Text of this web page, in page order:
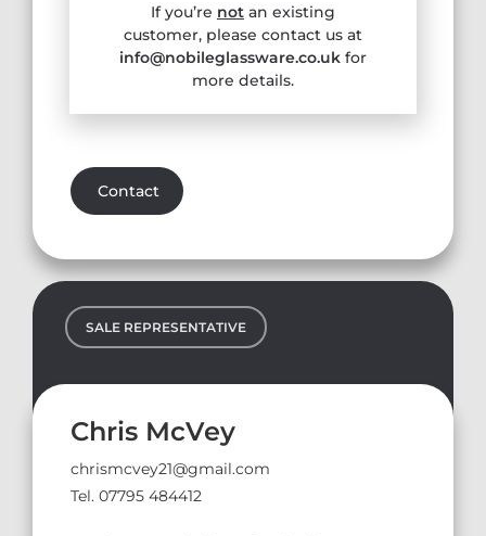
Hertfordshire, Bedfordshire,
Cambridgeshire, Essex, Norfolk, Suffolk,
Peterborough
Contact
SALE REPRESENTATIVE
Chris McVey
chrismcvey21@gmail.com
Tel. 07795 484412
If you’re not an existing
customer, please contact us at
info@nobileglassware.co.uk for
more details.